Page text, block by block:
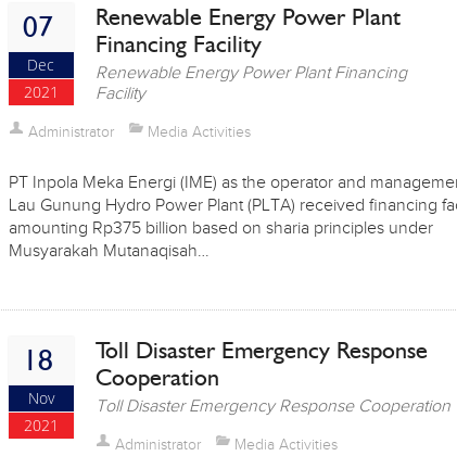
07
Dec
2021
Renewable Energy Power Plant
Financing Facility
Renewable Energy Power Plant Financing
Facility
Administrator Media Activities
PT Inpola Meka Energi (IME) as the operator and
Lau Gunung Hydro Power Plant (PLTA) received financing
amounting Rp375 billion based on sharia principles under
Musyarakah Mutanaqisah…
18
Nov
2021
Toll Disaster Emergency Response
Cooperation
Toll Disaster Emergency Response Cooperation
Administrator Media Activities